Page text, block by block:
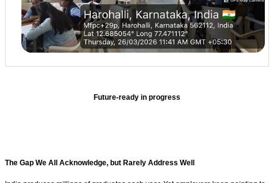
Future-ready in progress
The Gap We All Acknowledge, but Rarely Address Well